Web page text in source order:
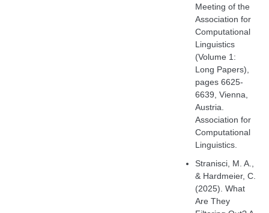
Meeting of the
Association for
Computational
Linguistics
(Volume 1:
Long Papers),
pages 6625-
6639, Vienna,
Austria.
Association for
Computational
Linguistics.
Stranisci, M. A.,
& Hardmeier, C.
(2025). What
Are They